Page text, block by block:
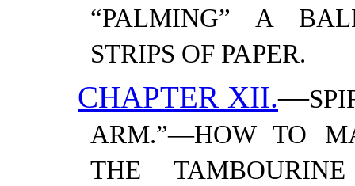
“PALMING” A
STRIPS OF PAPER.
CHAPTER XII.—
ARM.”—​HOW TO
THE